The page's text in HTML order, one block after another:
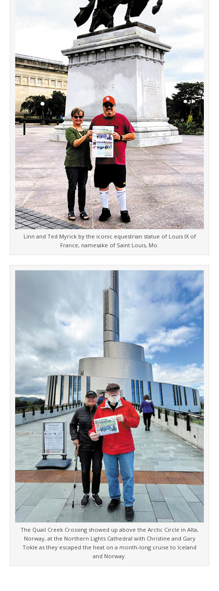
Linn and Ted Myrick by the iconic equestrian statue of Louis IX of
France, namesake of Saint Louis, Mo.
The Quail Creek Crossing showed up above the Arctic Circle in Alta,
Norway, at the Northern Lights Cathedral with Christine and Gary
Tokle as they escaped the heat on a month-long cruise to Iceland
and Norway.